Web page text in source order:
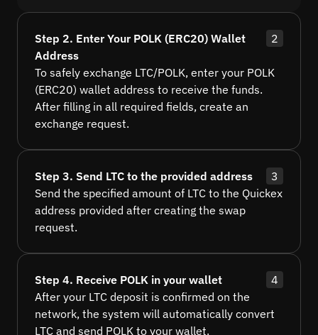
Step 2. Enter Your POLK (ERC20) Wallet
Address
2
To safely exchange LTC/POLK, enter your POLK
(ERC20) wallet address to receive the funds.
After filling in all required fields, create an
exchange request.
Step 3. Send LTC to the provided address
3
Send the specified amount of LTC to the Quickex
address provided after creating the swap
request.
Step 4. Receive POLK in your wallet
4
After your LTC deposit is confirmed on the
network, the system will automatically convert
LTC and send POLK to your wallet.